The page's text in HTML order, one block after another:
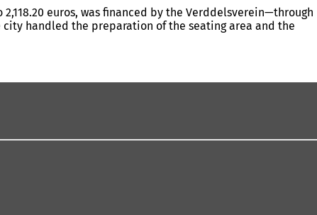
euros, was financed by the Verddelsverein—through
handled the preparation of the seating area and the